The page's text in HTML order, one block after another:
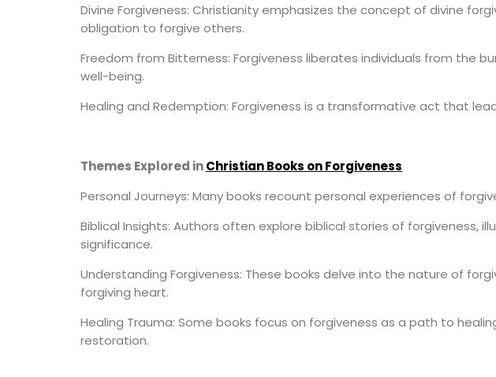
Divine Forgiveness: Christianity emphasizes the concept of divine
obligation to forgive others.
Freedom from Bitterness: Forgiveness liberates individuals from the
well-being.
Healing and Redemption: Forgiveness is a transformative act that
Themes Explored inChristian Books on Forgiveness
Personal Journeys: Many books recount personal experiences of
Biblical Insights: Authors often explore biblical stories of forgiveness,
significance.
Understanding Forgiveness: These books delve into the nature of
forgiving heart.
Healing Trauma: Some books focus on forgiveness as a path to
restoration.